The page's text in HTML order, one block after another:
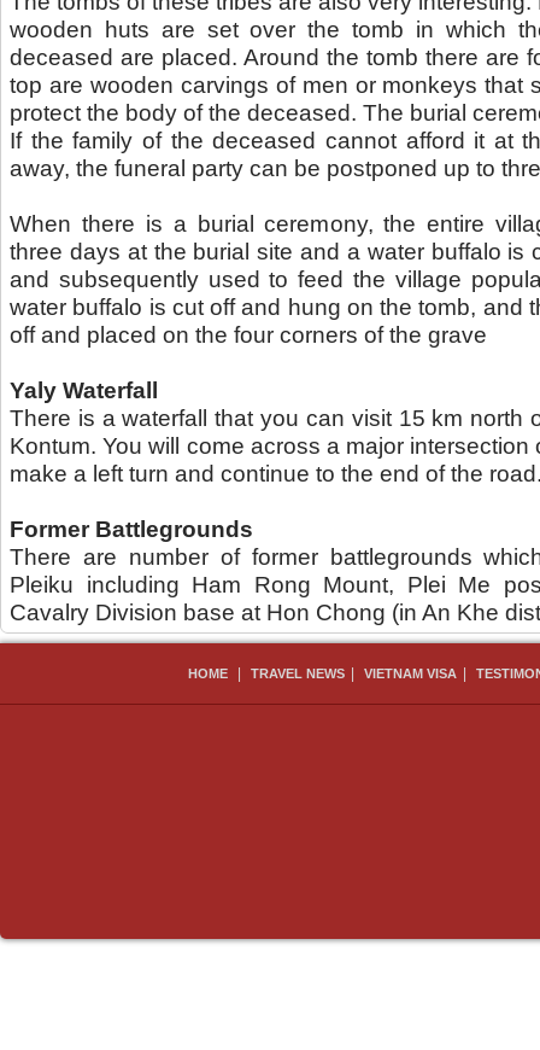
wooden huts are set over the tomb in which
deceased are placed. Around the tomb there are
top are wooden carvings of men or monkeys that
protect the body of the deceased. The burial
If the family of the deceased cannot afford it at
away, the funeral party can be postponed up to
When there is a burial ceremony, the entire
three days at the burial site and a water buffalo is
and subsequently used to feed the village
water buffalo is cut off and hung on the tomb, and
off and placed on the four corners of the grave
Yaly Waterfall
There is a waterfall that you can visit 15 km north
Kontum. You will come across a major
make a left turn and continue to the end of the
Former Battlegrounds
There are number of former battlegrounds
Pleiku including Ham Rong Mount, Plei Me
Cavalry Division base at Hon Chong (in An Khe
HOME TRAVEL NEWS VIETNAM VISA